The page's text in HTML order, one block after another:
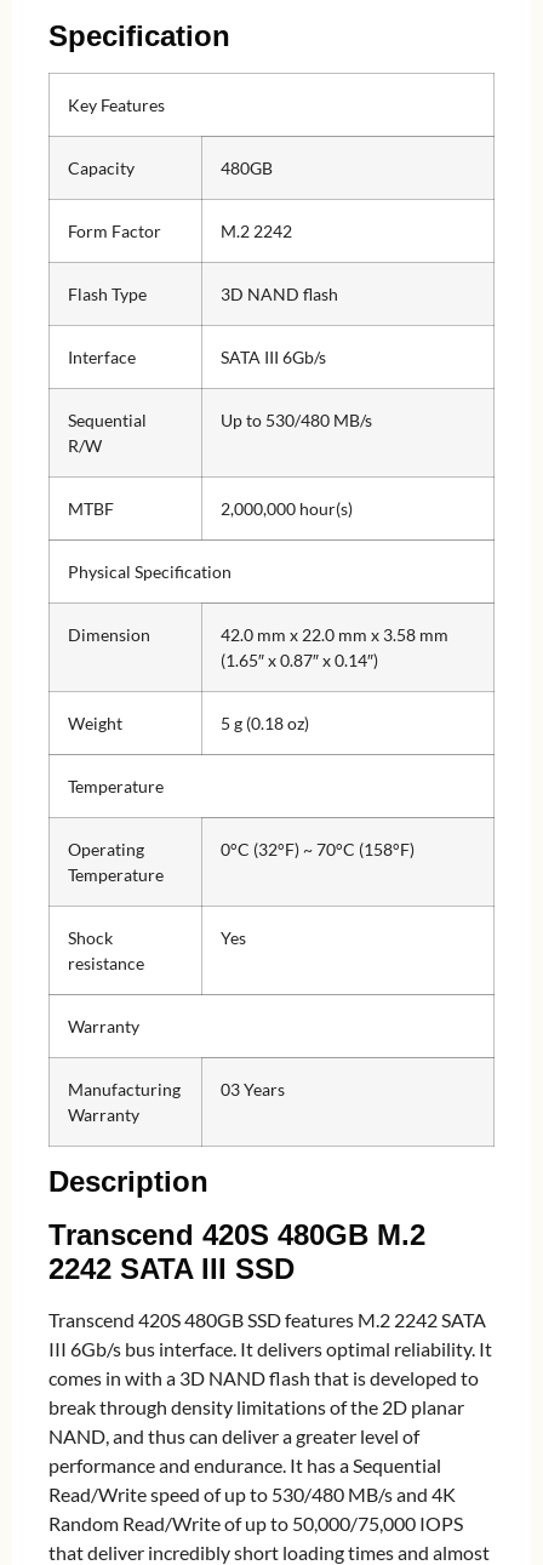
Specification
Key Features
Capacity 480GB
Form Factor M.2 2242
Flash Type 3D NAND flash
Interface SATA III 6Gb/s
Sequential
R/W
Up to 530/480 MB/s
MTBF 2,000,000 hour(s)
Physical Specification
Dimension
42.0 mm x 22.0 mm x 3.58 mm
(1.65″ x 0.87″ x 0.14″)
Weight 5 g (0.18 oz)
Temperature
Operating
Temperature
0°C (32°F) ~ 70°C (158°F)
Shock
resistance
Yes
Warranty
Manufacturing
Warranty
03 Years
Description
Transcend 420S 480GB M.2
2242 SATA III SSD
Transcend 420S 480GB SSD features M.2 2242 SATA
III 6Gb/s bus interface. It delivers optimal reliability. It
comes in with a 3D NAND flash that is developed to
break through density limitations of the 2D planar
NAND, and thus can deliver a greater level of
performance and endurance. It has a Sequential
Read/Write speed of up to 530/480 MB/s and 4K
Random Read/Write of up to 50,000/75,000 IOPS
that deliver incredibly short loading times and almost